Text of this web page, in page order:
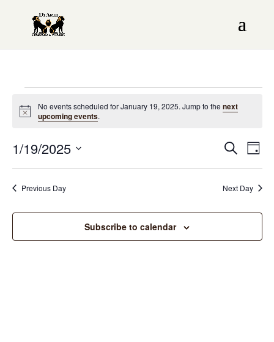
Events
for
January
19,
2025
Notice
No events scheduled for January 19, 2025. Jump to the next
upcoming events.
and
Search
Day
1/19/2025
Previous Day Next Day
Subscribe to calendar